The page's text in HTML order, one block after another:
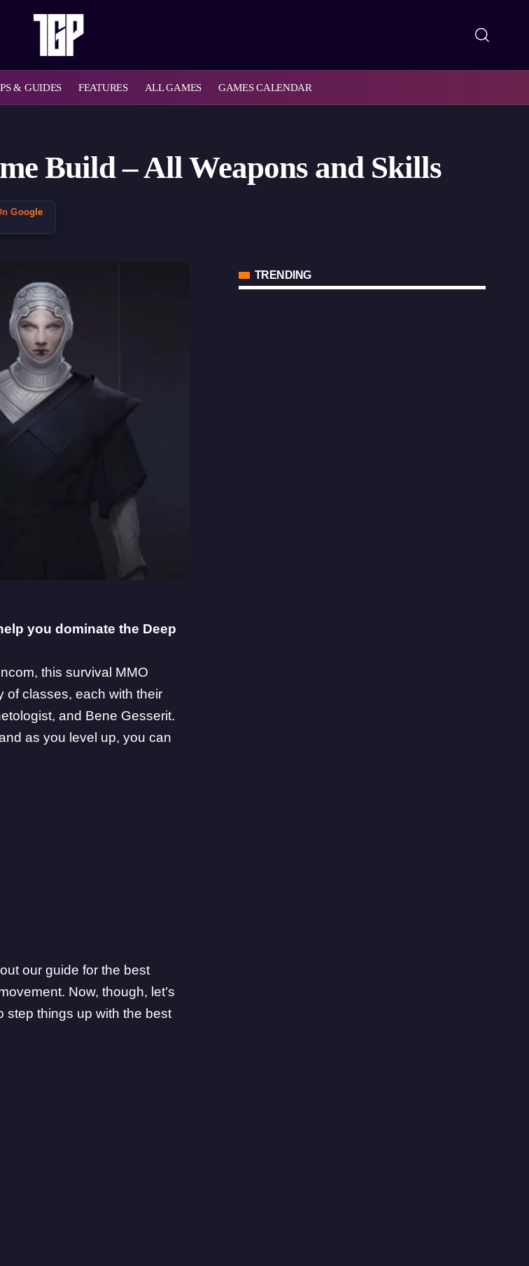
& GUIDES FEATURES ALL GAMES GAMES CALENDAR
Build – All Weapons and Skills
Google
you dominate the Deep
, this survival MMO
of classes, each with their
, and Bene Gesserit.
as you level up, you can
outour guide for the best
Now, though, let’s
step things up with the best
TRENDING